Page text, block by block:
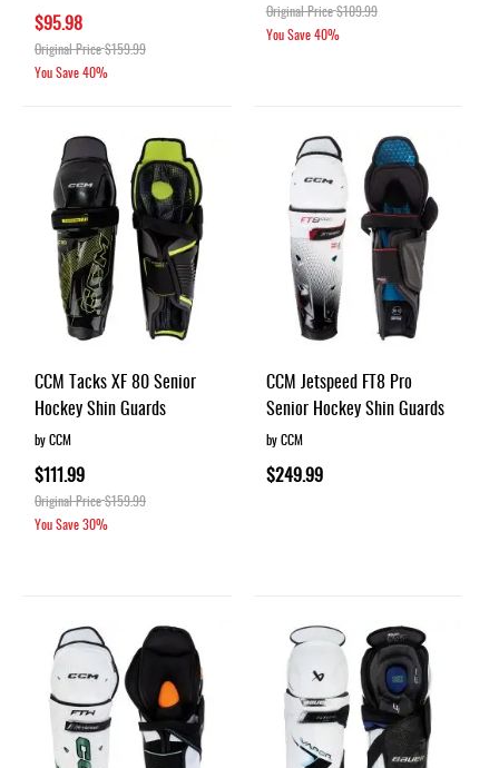
$95.98
Original Price$159.99
You Save40%
Original Price$109.99
You Save40%
CCM Tacks XF 80 Senior
Hockey Shin Guards
by CCM
$111.99
Original Price$159.99
You Save30%
CCM Jetspeed FT8 Pro
Senior Hockey Shin Guards
by CCM
$249.99